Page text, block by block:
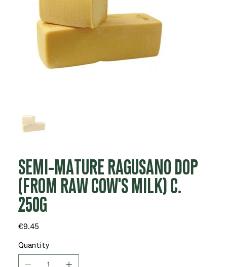
SEMI-MATURE RAGUSANO DOP
(FROM RAW COW'S MILK) C.
250G
Price
€9.45
Quantity